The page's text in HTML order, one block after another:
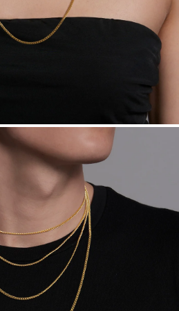
and hypoallergenic. Ethically
Bullion Market’s Responsible